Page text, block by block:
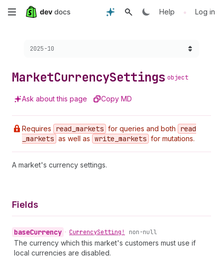
Skip
content
Help • Log in
Choose a version:
2025-10
MarketCurrencySettings object
Ask about this page Copy MD
Requires read _markets for queries and both
read
_markets as well as write _markets for mutations.
A market's currency settings.
Fields
baseCurrency • CurrencySetting! non-null
The currency which this market's customers must use if
local currencies are disabled.